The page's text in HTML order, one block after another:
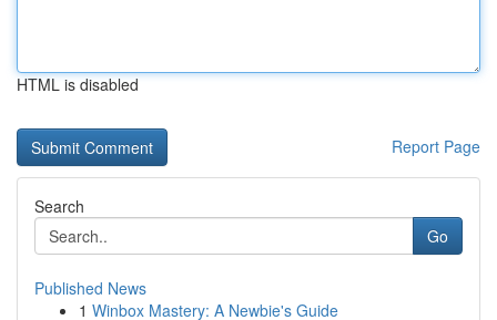
HTML is disabled
Report Page
Search
Go
Published News
1 Winbox Mastery: A Newbie's Guide